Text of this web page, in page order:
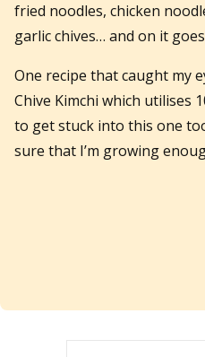
fried noodles, chicken
garlic chives… and on it
One recipe that caught my
Chive Kimchi which utilises
to get stuck into this one
sure that I’m growing